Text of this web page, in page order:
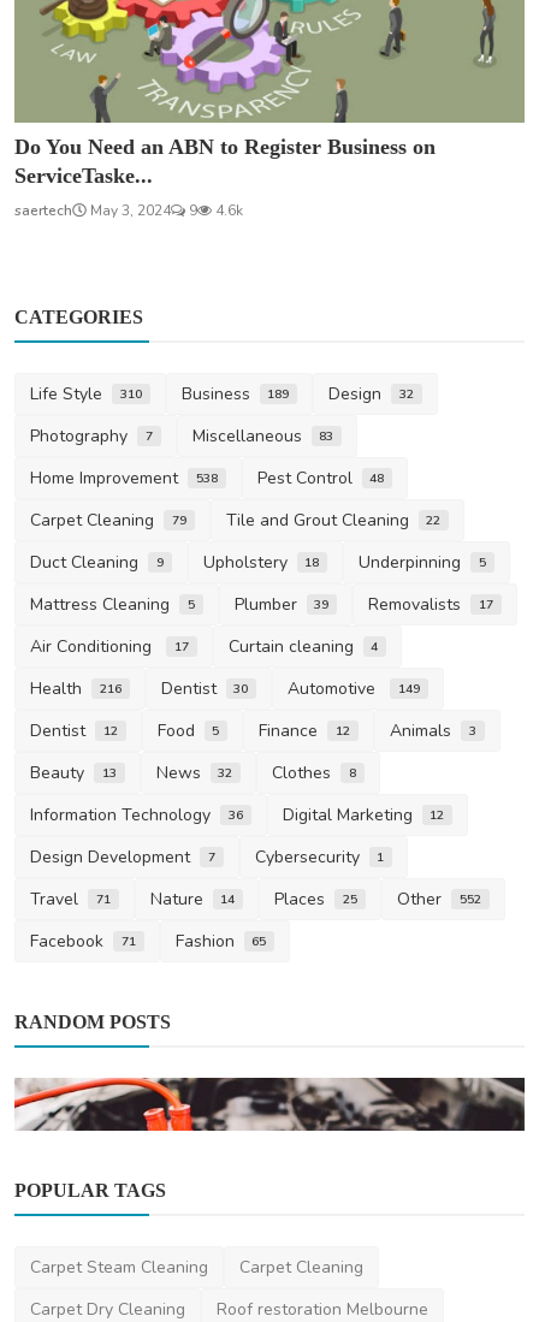
Do You Need an ABN to Register Business on
ServiceTaske...
saertech May 3, 2024 9 4.6k
CATEGORIES
Life Style 310 Business 189 Design 32
Photography 7 Miscellaneous 83
Home Improvement 538 Pest Control 48
Carpet Cleaning 79 Tile and Grout Cleaning 22
Duct Cleaning 9 Upholstery 18 Underpinning 5
Mattress Cleaning 5 Plumber 39 Removalists 17
Air Conditioning 17 Curtain cleaning 4
Health 216 Dentist 30 Automotive 149
Dentist 12 Food 5 Finance 12 Animals 3
Beauty 13 News 32 Clothes 8
Information Technology 36 Digital Marketing 12
Design Development 7 Cybersecurity 1
Travel 71 Nature 14 Places 25 Other 552
Facebook 71 Fashion 65
RANDOM POSTS
Understanding Car Batteries: Types,
Maintenance, and Re...
POPULAR TAGS
Carpet Steam Cleaning
Carpet Cleaning
Carpet Dry Cleaning
Roof restoration Melbourne